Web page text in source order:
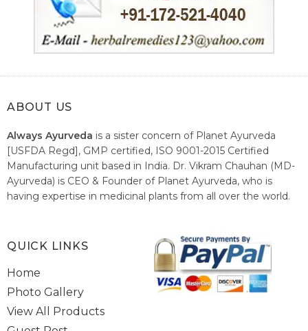
ABOUT US
Always Ayurveda is a sister concern of Planet Ayurveda
[USFDA Regd], GMP certified, ISO 9001-2015 Certified
Manufacturing unit based in India. Dr. Vikram Chauhan (MD-
Ayurveda) is CEO & Founder of Planet Ayurveda, who is
having expertise in medicinal plants from all over the world.
healthcare system of India.
QUICK LINKS
Home
Photo Gallery
View All Products